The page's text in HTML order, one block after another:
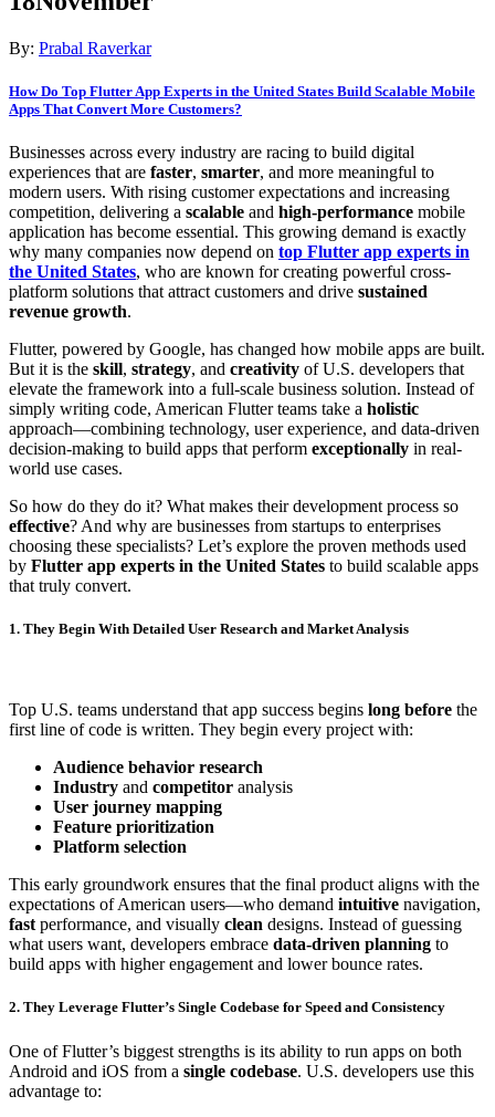
By: Prabal Raverkar
How Do Top Flutter App Experts in the United States Build Scalable Mobile
Apps That Convert More Customers?
Businesses across every industry are racing to build digital
experiences that are faster, smarter, and more meaningful to
modern users. With rising customer expectations and increasing
competition, delivering a scalable and high-performance mobile
application has become essential. This growing demand is exactly
why many companies now depend on top Flutter app experts in
the United States, who are known for creating powerful cross-
platform solutions that attract customers and drive sustained
revenue growth.
Flutter, powered by Google, has changed how mobile apps are built.
But it is the skill, strategy, and creativity of U.S. developers that
elevate the framework into a full-scale business solution. Instead of
simply writing code, American Flutter teams take a holistic
approach—combining technology, user experience, and data-driven
decision-making to build apps that perform exceptionally in real-
world use cases.
So how do they do it? What makes their development process so
effective? And why are businesses from startups to enterprises
choosing these specialists? Let’s explore the proven methods used
by Flutter app experts in the United States to build scalable apps
that truly convert.
1. They Begin With Detailed User Research and Market Analysis
Top U.S. teams understand that app success begins long before the
first line of code is written. They begin every project with:
Audience behavior research
Industry and competitor analysis
User journey mapping
Feature prioritization
Platform selection
This early groundwork ensures that the final product aligns with the
expectations of American users—who demand intuitive navigation,
fast performance, and visually clean designs. Instead of guessing
what users want, developers embrace data-driven planning to
build apps with higher engagement and lower bounce rates.
2. They Leverage Flutter’s Single Codebase for Speed and Consistency
One of Flutter’s biggest strengths is its ability to run apps on both
Android and iOS from a single codebase. U.S. developers use this
advantage to: